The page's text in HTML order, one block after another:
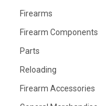
Firearms
Firearm Components
Parts
Reloading
Firearm Accessories